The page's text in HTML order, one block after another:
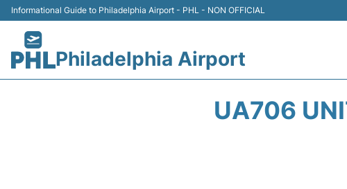
Informational Guide to Philadelphia Airport - PHL - NON OFFICIAL
Philadelphia Airport
UA706